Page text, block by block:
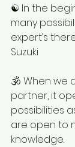
☯ In the
many
expert’s
Suzuki
🕉 When we
partner, it
possibilities
are open to
knowledge.